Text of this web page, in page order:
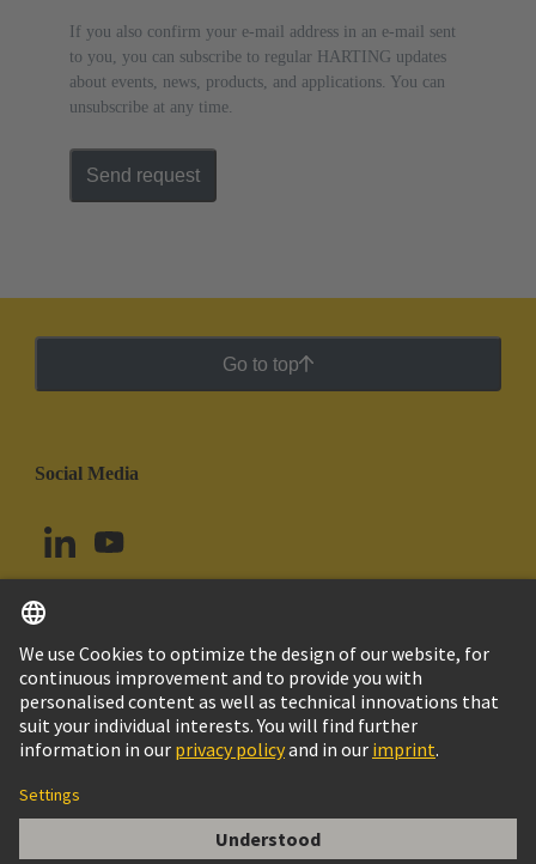
If you also confirm your e-mail address in an e-mail sent
to you, you can subscribe to regular HARTING updates
about events, news, products, and applications. You can
unsubscribe at any time.
Send request
Go to top
Social Media
Uruguay English
© HARTING Technology Group
Imprint
Customer Information